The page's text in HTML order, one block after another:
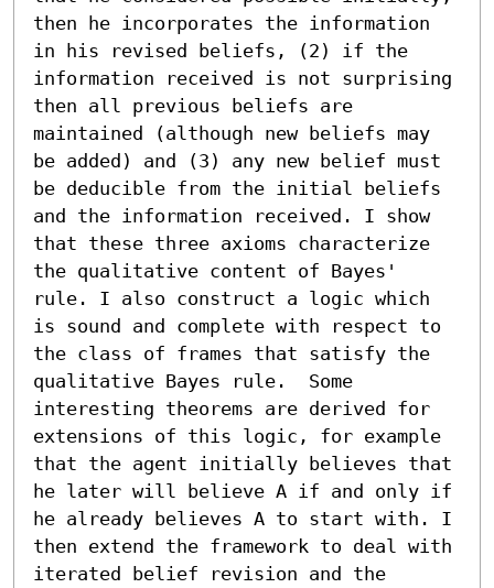
then he incorporates the information
in his revised beliefs, (2) if the
information received is not surprising
then all previous beliefs are
maintained (although new beliefs may
be added) and (3) any new belief must
be deducible from the initial beliefs
and the information received. I show
that these three axioms characterize
the qualitative content of Bayes'
rule. I also construct a logic which
is sound and complete with respect to
the class of frames that satisfy the
qualitative Bayes rule.  Some
interesting theorems are derived for
extensions of this logic, for example
that the agent initially believes that
he later will believe A if and only if
he already believes A to start with. I
then extend the framework to deal with
iterated belief revision and the